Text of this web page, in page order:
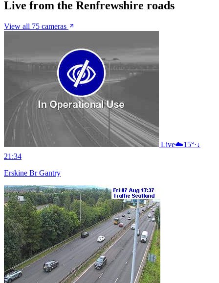
Live from the Renfrewshire roads
View all 75 cameras
Live☁️15°·↓
21:34
Erskine Br Gantry